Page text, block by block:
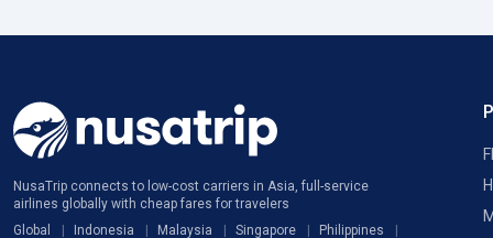
NusaTrip connects to low-cost carriers in Asia, full-service
airlines globally with cheap fares for travelers
Global
Indonesia Malaysia Singapore
Philippines